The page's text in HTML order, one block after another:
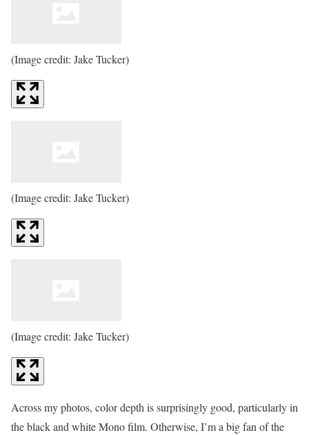
(Image credit: Jake Tucker)
(Image credit: Jake Tucker)
(Image credit: Jake Tucker)
Across my photos, color depth is surprisingly good, particularly in
the black and white Mono film. Otherwise, I’m a big fan of the